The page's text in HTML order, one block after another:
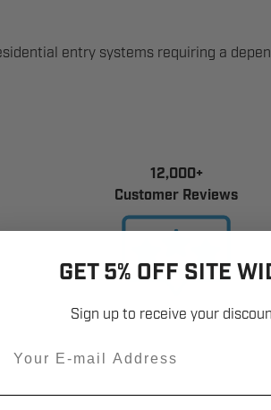
entry systems requiring a
12,000+
Customer Reviews
GET 5% OFF SITE
Sign up to receive your